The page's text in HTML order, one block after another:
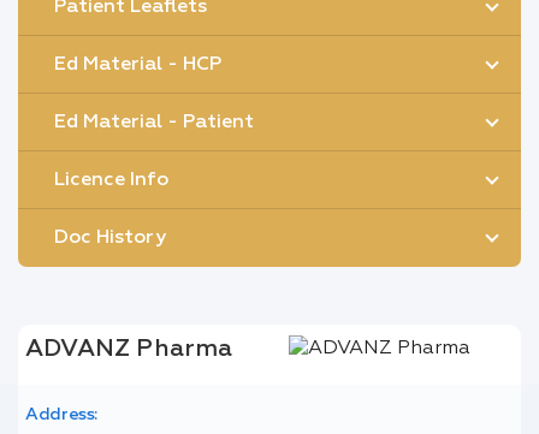
Patient Leaflets
Ed Material - HCP
Ed Material - Patient
Licence Info
Doc History
ADVANZ Pharma
Address: